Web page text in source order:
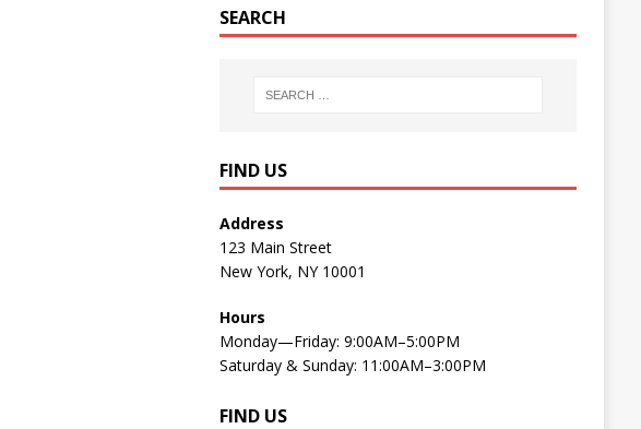
SEARCH
FIND US
Address
123 Main Street
New York, NY 10001
Hours
Monday—Friday: 9:00AM–5:00PM
Saturday & Sunday: 11:00AM–3:00PM
FIND US